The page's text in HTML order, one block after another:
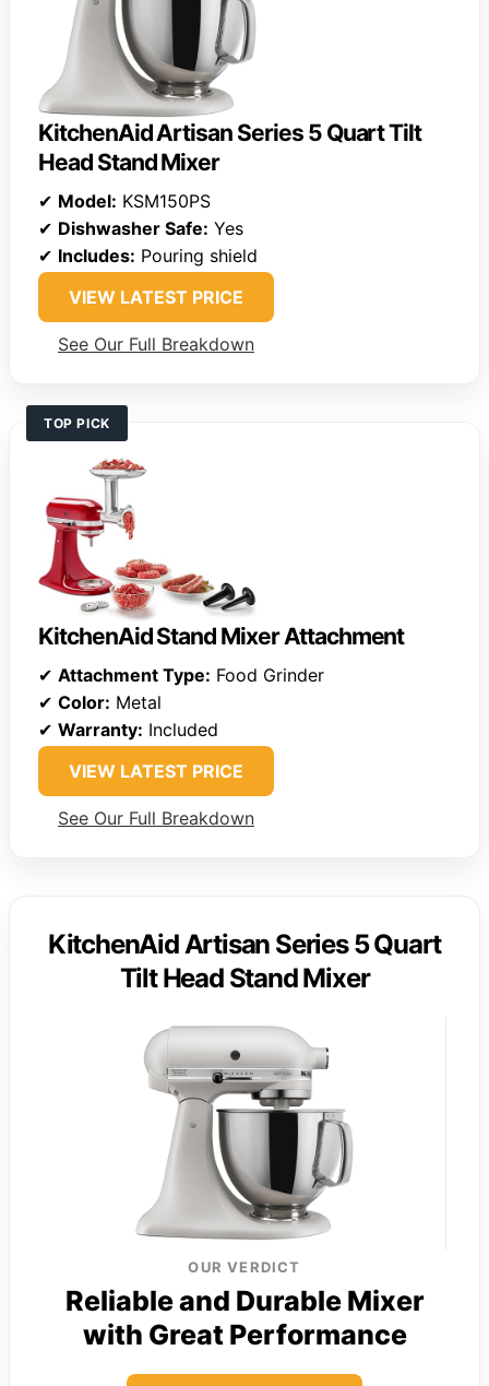
KitchenAid Artisan Series 5 Quart Tilt
Head Stand Mixer
✔ Model: KSM150PS
✔ Dishwasher Safe: Yes
✔ Includes: Pouring shield
VIEW LATEST PRICE
See Our Full Breakdown
TOP PICK
KitchenAid Stand Mixer Attachment
✔ Attachment Type: Food Grinder
✔ Color: Metal
✔ Warranty: Included
VIEW LATEST PRICE
See Our Full Breakdown
KitchenAid Artisan Series 5 Quart
Tilt Head Stand Mixer
OUR VERDICT
Reliable and Durable Mixer
with Great Performance